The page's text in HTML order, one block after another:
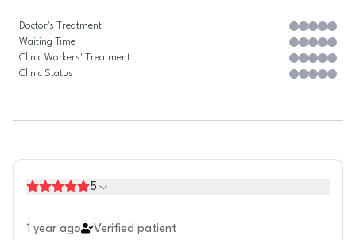
Doctor's Treatment
Waiting Time
Clinic Workers' Treatment
Clinic Status
5
1 year ago
Verified patient